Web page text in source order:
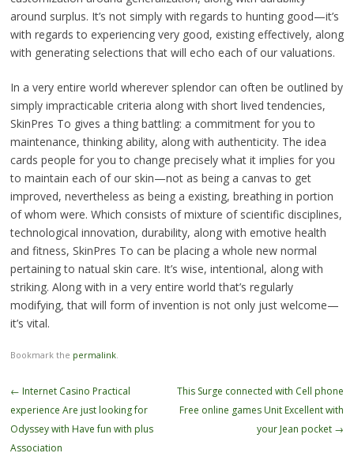
around surplus. It’s not simply with regards to hunting good—it’s
with regards to experiencing very good, existing effectively, along
with generating selections that will echo each of our valuations.
In a very entire world wherever splendor can often be outlined by
simply impracticable criteria along with short lived tendencies,
SkinPres To gives a thing battling: a commitment for you to
maintenance, thinking ability, along with authenticity. The idea
cards people for you to change precisely what it implies for you
to maintain each of our skin—not as being a canvas to get
improved, nevertheless as being a existing, breathing in portion
of whom were. Which consists of mixture of scientific disciplines,
technological innovation, durability, along with emotive health
and fitness, SkinPres To can be placing a whole new normal
pertaining to natual skin care. It’s wise, intentional, along with
striking. Along with in a very entire world that’s regularly
modifying, that will form of invention is not only just welcome—
it’s vital.
Bookmark the permalink.
Post
navigation
← Internet Casino Practical
experience Are just looking for
Odyssey with Have fun with plus
Association
This Surge connected with Cell phone
Free online games Unit Excellent with
your Jean pocket →